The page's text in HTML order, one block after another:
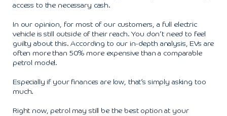
access to the necessary cash.
In our opinion, for most of our customers, a full electric
vehicle is still outside of their reach. You don’t need to feel
guilty about this. According to our in-depth analysis, EVs are
often more than 50% more expensive than a comparable
petrol model.
Especially if your finances are low, that’s simply asking too
much.
Right now, petrol may still be the best option at your